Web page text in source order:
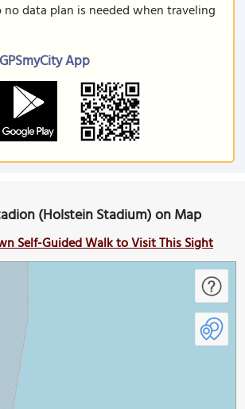
data plan is needed when traveling
App
(Holstein Stadium) on Map
Self-Guided Walk to Visit This Sight